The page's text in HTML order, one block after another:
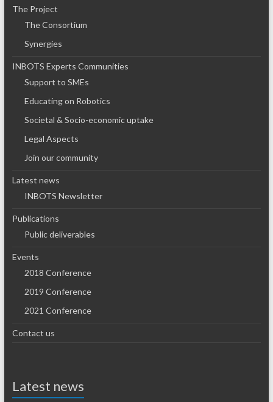
The Project
The Consortium
Synergies
INBOTS Experts Communities
Support to SMEs
Educating on Robotics
Societal & Socio-economic uptake
Legal Aspects
Join our community
Latest news
INBOTS Newsletter
Publications
Public deliverables
Events
2018 Conference
2019 Conference
2021 Conference
Contact us
Latest news